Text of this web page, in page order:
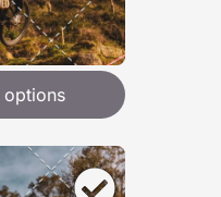
options